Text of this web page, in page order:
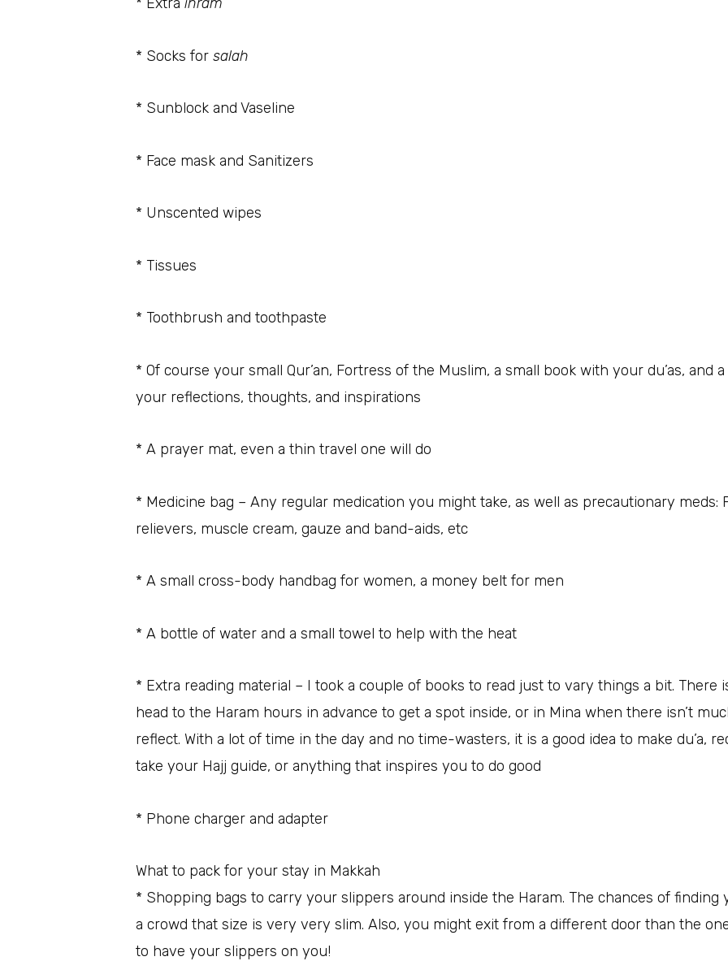
* Socks for salah
* Sunblock and Vaseline
* Face mask and Sanitizers
* Unscented wipes
* Tissues
* Toothbrush and toothpaste
* Of course your small Qur’an, Fortress of the Muslim, a small book with your du’as,
your reflections, thoughts, and inspirations
* A prayer mat, even a thin travel one will do
* Medicine bag – Any regular medication you might take, as well as precautionary meds:
relievers, muscle cream, gauze and band-aids, etc
* A small cross-body handbag for women, a money belt for men
* A bottle of water and a small towel to help with the heat
* Extra reading material – I took a couple of books to read just to vary things a bit.
head to the Haram hours in advance to get a spot inside, or in Mina when there isn’t
reflect. With a lot of time in the day and no time-wasters, it is a good idea to make du’a,
take your Hajj guide, or anything that inspires you to do good
* Phone charger and adapter
What to pack for your stay in Makkah
* Shopping bags to carry your slippers around inside the Haram. The chances of
a crowd that size is very very slim. Also, you might exit from a different door than the
to have your slippers on you!